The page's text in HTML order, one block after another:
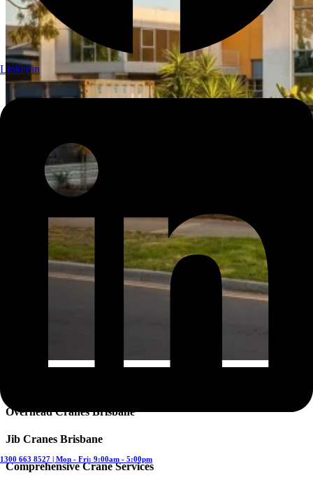
Linkedin
1300 663 8527 | Mon - Fri: 9:00am - 5:00pm
Overhead Cranes Brisbane
Jib Cranes Brisbane
Comprehensive Crane Services